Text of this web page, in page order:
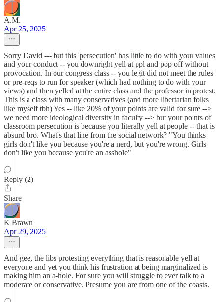
A.M.
Apr 25, 2025
Sorry David --- but this 'persecution' has little to do with your values
and your conduct -- you downright yell at ppl and pop off without
provocation. In our congress class -- you legit did not meet the rules
or pre-reqs to run for speaker (which had nothing to do with your
views) and then yelled at the entire class and the professor in protest.
This is a class with many conservatives (and more libertarian folks
like myself tbh) Yes -- like 20% of your points are valid for sure -->
we need more ideological diversity in faculty --> but your points of
classroom persecution is because you literally yell at people -- that is
absurd bro. What's that line from the social network? "You thinks
girls don't like you because you're a nerd, but you're wrong. Girls
don't like you because you're an asshole"
Reply (2)
Share
K Brawn
Apr 29, 2025
And gee, the libs protesting everything that is reasonable yell at
everyone and yet you think his frustration at being marginalized is
making him an a-hole. For sure you will struggle to ever talk to a
moderate or conservative. Presume you are from one of the coasts.